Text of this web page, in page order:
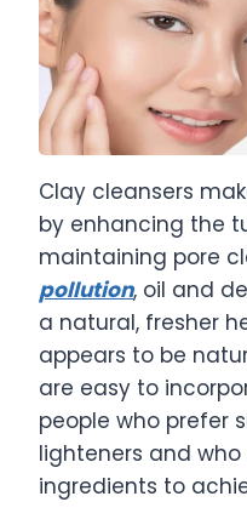
Clay cleansers
by enhancing the
maintaining pore
pollution, oil and
a natural, fresher
appears to be
are easy to
people who prefer
lighteners and
ingredients to